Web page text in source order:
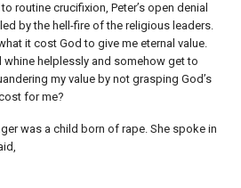
routine crucifixion, Peter’s open denial
by the hell-fire of the religious leaders.
it cost God to give me eternal value.
helplessly and somehow get to
my value by not grasping God’s
for me?
was a child born of rape. She spoke in